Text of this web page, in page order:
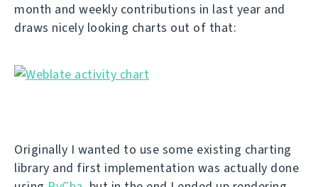
month and weekly contributions in last year and
draws nicely looking charts out of that:
Originally I wanted to use some existing charting
library and first implementation was actually done